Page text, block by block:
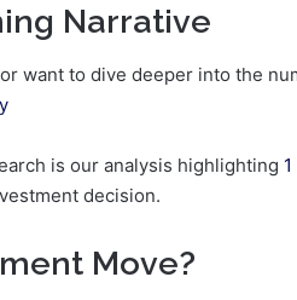
Narrative
want to dive deeper into the
is our analysis highlighting
decision.
Move?